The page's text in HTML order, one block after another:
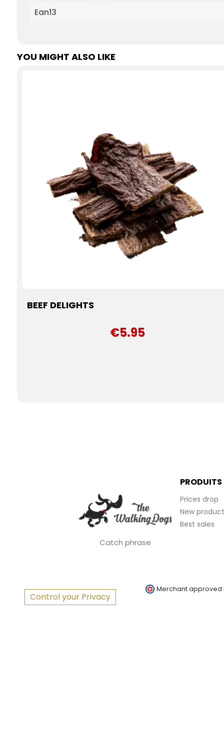
Ean13
YOU MIGHT ALSO LIKE
BEEF DELIGHTS
€5.95
Catch phrase
PRODUITS
Prices drop
New
Best sales
Control your Privacy
Merchant approved